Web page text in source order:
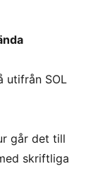
utifrån SOL
går det till
skriftliga